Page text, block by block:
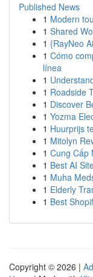
Published News
1 Modern
1 Shared
1 {RayNeo
1 Cómo
línea
1
1 Roadside
1 Discover
1 Yozma
1 Huurprijs
1 Mitolyn
1 Cung Cấp
1 Best AI
1 Muha
1 Elderly
1 Best
Copyright © 2026 |